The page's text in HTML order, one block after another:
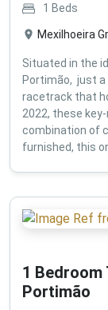
1 Beds
Mexilhoeira
Situated in the
Portimão, just
racetrack that
2022, these
combination of
furnished, this
1 Bedroom
Portimão